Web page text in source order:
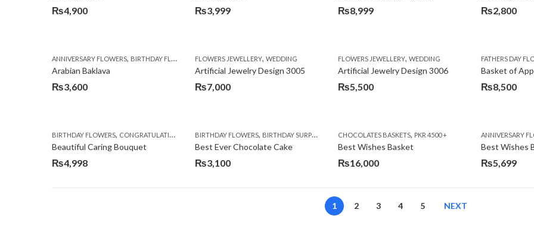
₨4,900 ₨3,999 ₨8,999 ₨2,800
ANNIVERSARY FLOWERS, BIRTHDAY FLOWERS ,BIRTHDAY SURPRISE GIFT,CAKES CONGRATULATIONS,DEALS OF THE WEEK,FATHERS DAY FLOWERS ,GET
Arabian Baklava
₨3,600
FLOWERS JEWELLERY, WEDDING
Artificial Jewelry Design 3005
₨7,000
FLOWERS JEWELLERY, WEDDING
Artificial Jewelry Design 3006
₨5,500
FATHERS DAY
Basket of
₨8,500
BIRTHDAY FLOWERS, CONGRATULATIONS GET WELL SOON,I AM SORRY,PREMIUM FLOWERS,WOMENS DAY FLOWERS
Beautiful Caring Bouquet
₨4,998
BIRTHDAY FLOWERS, BIRTHDAY SURPRISE GIFT ,CAKES ,DEALS OF THE WEEK,EID SPECIAL FLOWERS,
Best Ever Chocolate Cake
₨3,100
CHOCOLATES BASKETS, PKR 4500 +
Best Wishes Basket
₨16,000
ANNIVERSARY
Best Wishes
₨5,699
1 2 3 4 5 NEXT